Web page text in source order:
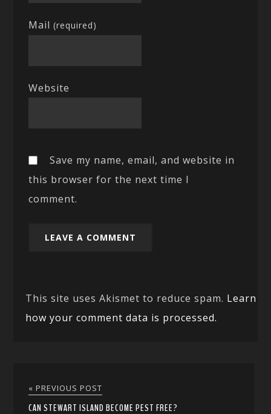
Mail(required)
Website
Save my name, email, and website in
this browser for the next time I
comment.
This site uses Akismet to reduce spam. Learn
how your comment data is processed.
« PREVIOUS POST
CAN STEWART ISLAND BECOME PEST FREE?